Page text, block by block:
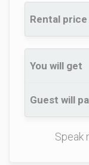
Rental price
You will get
Guest will
Speak